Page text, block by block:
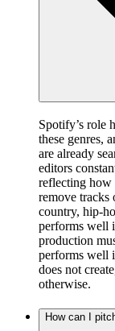
Spotify’s role
these genres,
are already
editors
reflecting how
remove tracks
country, hip-
performs well
production
performs well
does not
otherwise.
How can I